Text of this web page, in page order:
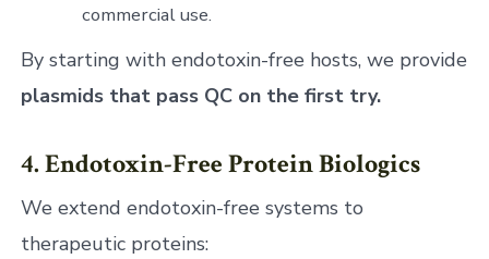
commercial use.
By starting with endotoxin-free hosts, we provide
plasmids that pass QC on the first try.
4. Endotoxin-Free Protein Biologics
We extend endotoxin-free systems to
therapeutic proteins: